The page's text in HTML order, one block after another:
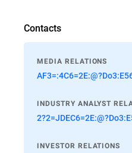
Contacts
MEDIA RELATIONS
INDUSTRY ANALYST
INVESTOR RELATIONS